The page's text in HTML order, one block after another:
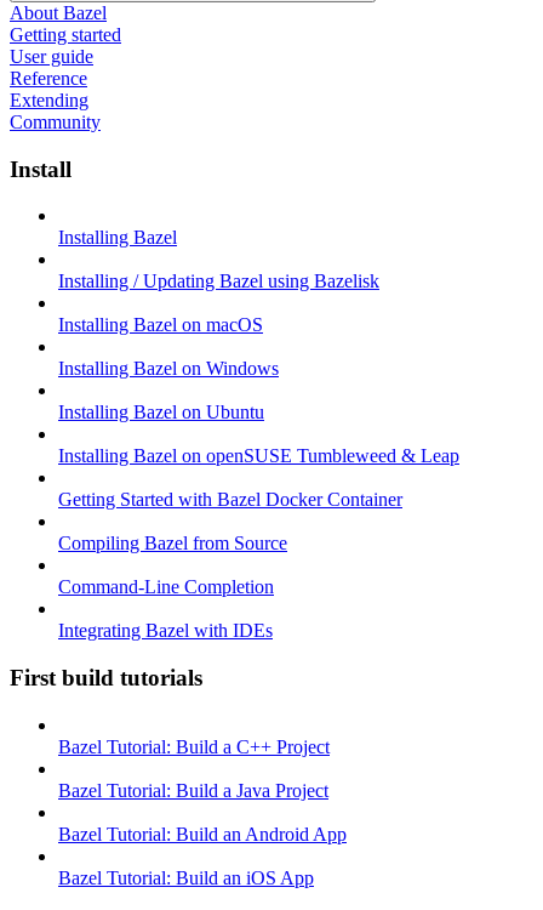
About Bazel
Getting started
User guide
Reference
Extending
Community
Install
Installing Bazel
Installing / Updating Bazel using Bazelisk
Installing Bazel on macOS
Installing Bazel on Windows
Installing Bazel on Ubuntu
Installing Bazel on openSUSE Tumbleweed & Leap
Getting Started with Bazel Docker Container
Compiling Bazel from Source
Command-Line Completion
Integrating Bazel with IDEs
First build tutorials
Bazel Tutorial: Build a C++ Project
Bazel Tutorial: Build a Java Project
Bazel Tutorial: Build an Android App
Bazel Tutorial: Build an iOS App